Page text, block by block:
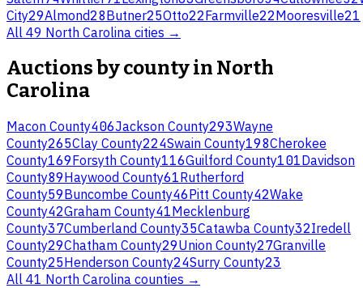
City29Almond28Butner25Otto22Farmville22Mooresville21
All 49 North Carolina cities →
Auctions by county in North
Carolina
Macon County406Jackson County293Wayne
County265Clay County224Swain County198Cherokee
County169Forsyth County116Guilford County101Davidson
County89Haywood County61Rutherford
County59Buncombe County46Pitt County42Wake
County42Graham County41Mecklenburg
County37Cumberland County35Catawba County32Iredell
County29Chatham County29Union County27Granville
County25Henderson County24Surry County23
All 41 North Carolina counties →